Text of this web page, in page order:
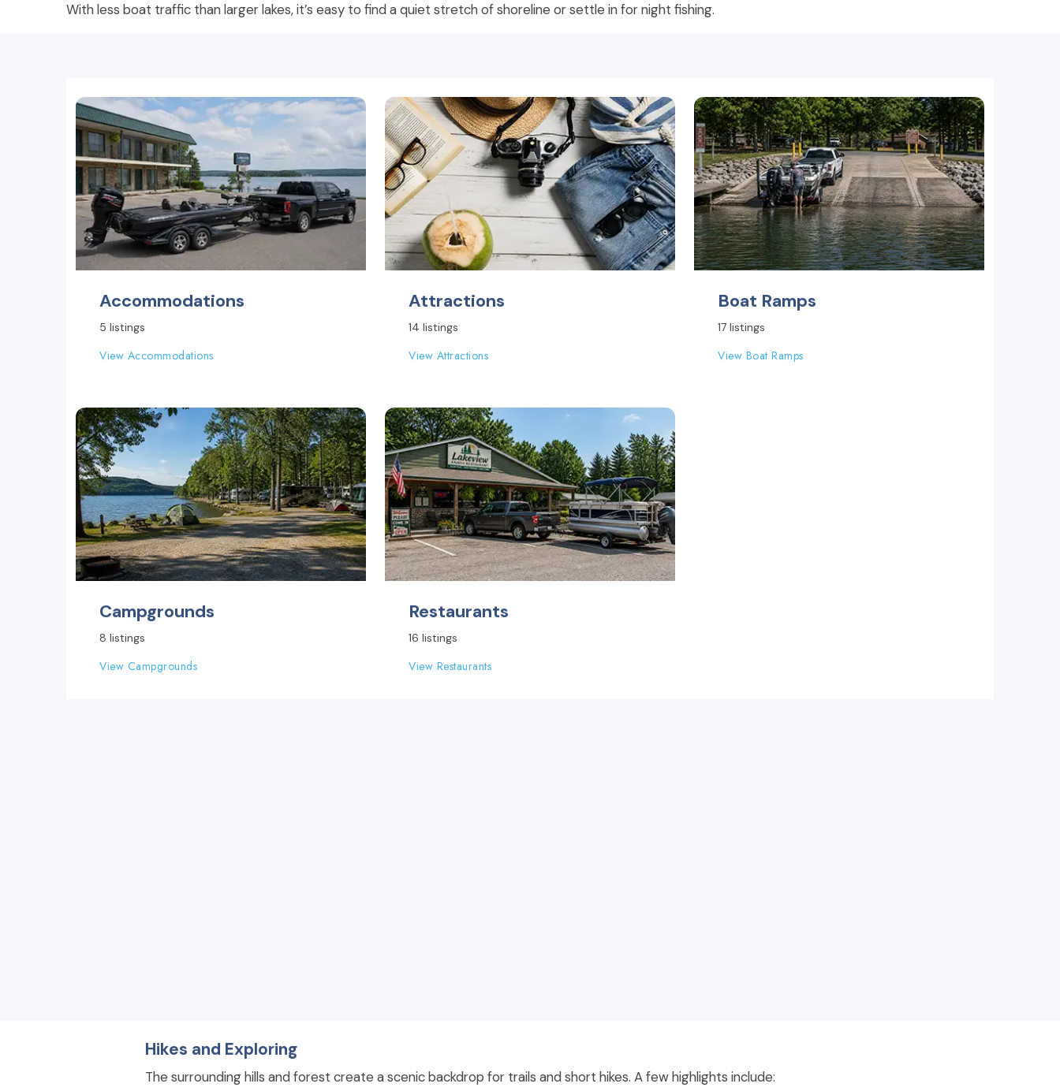
With less boat traffic than larger lakes, it’s easy to find a quiet stretch of shoreline or settle in for night fishing.
Accommodations
5 listings
View Accommodations
Attractions
14 listings
View Attractions
Boat Ramps
17 listings
View Boat Ramps
Campgrounds
8 listings
View Campgrounds
Restaurants
16 listings
View Restaurants
Hikes and Exploring
The surrounding hills and forest create a scenic backdrop for trails and short hikes. A few highlights include: